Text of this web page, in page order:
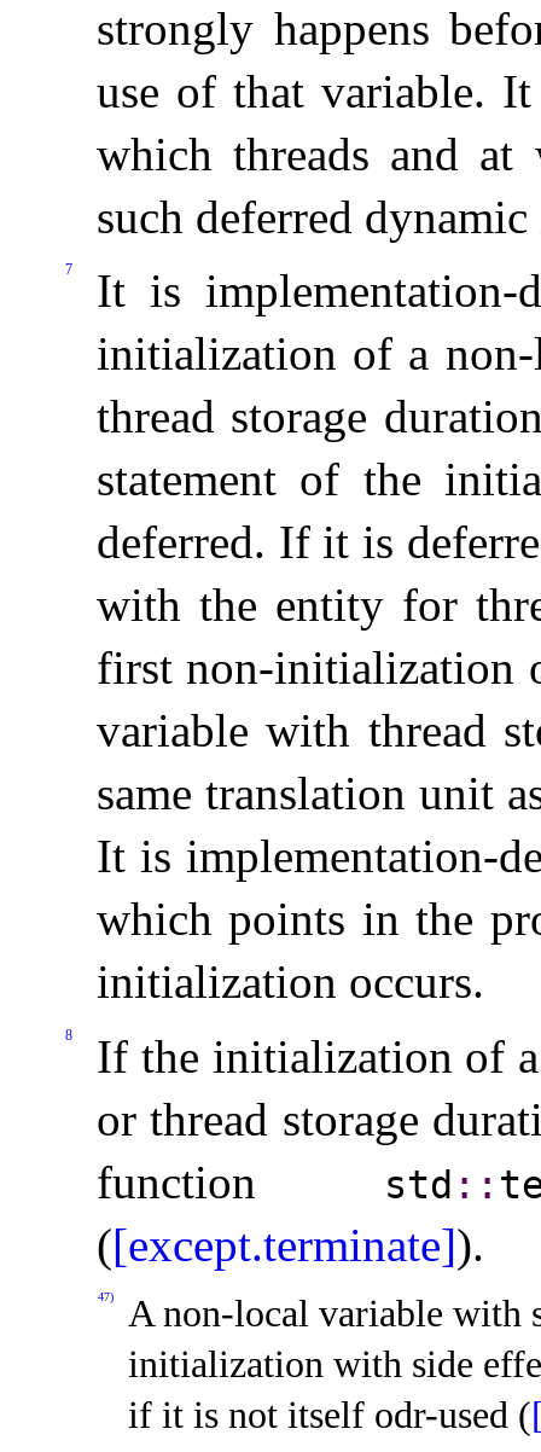
strongly happens
use of that variable.
which threads and
such deferred
7 It is
initialization of a
thread storage
statement of the
deferred. If it is
with the entity for
first non-initialization
variable with thread
same translation unit
It is implementation-
which points in the
initialization occurs.
8
If the initialization of
or thread storage
function
std ​::​
([except.terminate]).
47)
A non-local variable with
initialization with side
if it is not itself odr-used (